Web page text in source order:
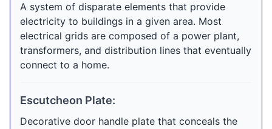
A system of disparate elements that provide
electricity to buildings in a given area. Most
electrical grids are composed of a power plant,
transformers, and distribution lines that eventually
connect to a home.
Escutcheon Plate:
Decorative door handle plate that conceals the